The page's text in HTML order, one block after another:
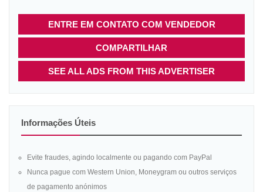
ENTRE EM CONTATO COM VENDEDOR
COMPARTILHAR
SEE ALL ADS FROM THIS ADVERTISER
Informações Úteis
Evite fraudes, agindo localmente ou pagando com PayPal
Nunca pague com Western Union, Moneygram ou outros serviços
de pagamento anónimos